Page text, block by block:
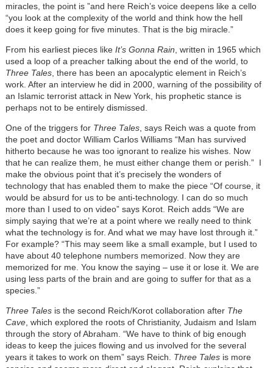
miracles, the point is ”and here Reich’s voice deepens like a cello
“you look at the complexity of the world and think how the hell
does it keep going for five minutes. That is the big miracle.”
From his earliest pieces like It’s Gonna Rain , written in 1965 which
used a loop of a preacher talking about the end of the world, to
Three Tales, there has been an apocalyptic element in Reich’s
work. After an interview he did in 2000, warning of the possibility of
an Islamic terrorist attack in New York, his prophetic stance is
perhaps not to be entirely dismissed.
One of the triggers for Three Tales, says Reich was a quote from
the poet and doctor William Carlos Williams “Man has survived
hitherto because he was too ignorant to realize his wishes. Now
that he can realize them, he must either change them or perish.” I
make the obvious point that it’s precisely the wonders of
technology that has enabled them to make the piece “Of course, it
would be absurd for us to be anti-technology. I can do so much
more than I used to on video” says Korot. Reich adds “We are
simply saying that we’re at a point where we really need to think
what the technology is for. And what we may have lost through it.”
For example? “This may seem like a small example, but I used to
have about 40 telephone numbers memorized. Now they are
memorized for me. You know the saying – use it or lose it. We are
using less parts of the brain and are going to suffer for that as a
species.”
Three Talesis the second Reich/Korot collaboration after The
Cave, which explored the roots of Christianity, Judaism and Islam
through the story of Abraham. “We have to think of big enough
ideas to keep the juices flowing and us involved for the several
years it takes to work on them” says Reich. Three Talesis more